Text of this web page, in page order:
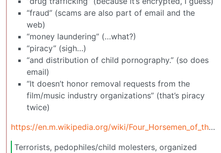
“fraud” (scams are also part of email and the
web)
“money laundering” (…what?)
“piracy” (sigh…)
“and distribution of child pornography.” (so does
email)
“It doesn’t honor removal requests from the
film/music industry organizations” (that’s piracy
twice)
https://en.m.wikipedia.org/wiki/Four_Horsemen_of_the_Infocalypse
Terrorists, pedophiles/child molesters, organized